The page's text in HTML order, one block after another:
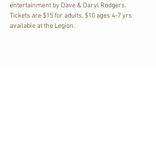
entertainment by Dave & Daryl Rodgers.
Tickets are $15 for adults, $10 ages 4-7 yrs
available at the Legion.